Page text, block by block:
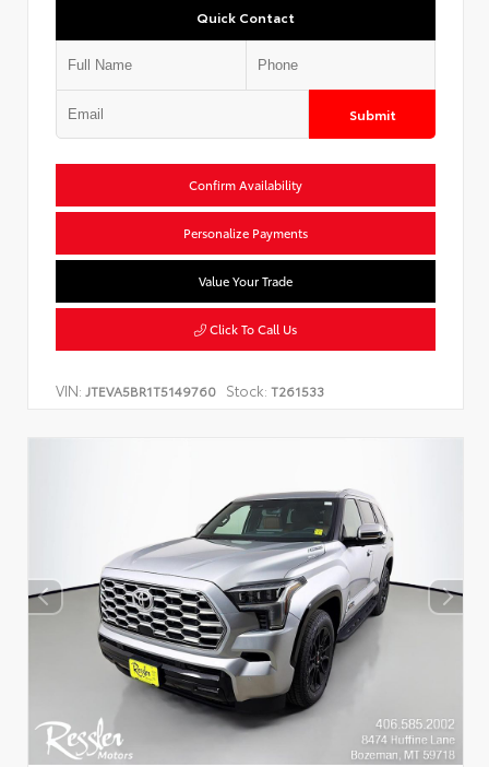
Quick Contact
Submit
Confirm Availability
Personalize Payments
Value Your Trade
Click To Call Us
VIN: JTEVA5BR1T5149760 Stock: T261533